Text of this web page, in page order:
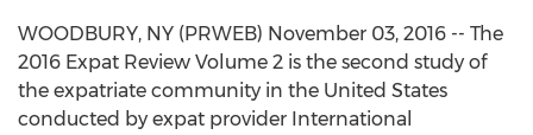
WOODBURY, NY (PRWEB) November 03, 2016 -- The
2016 Expat Review Volume 2 is the second study of
the expatriate community in the United States
conducted by expat provider International